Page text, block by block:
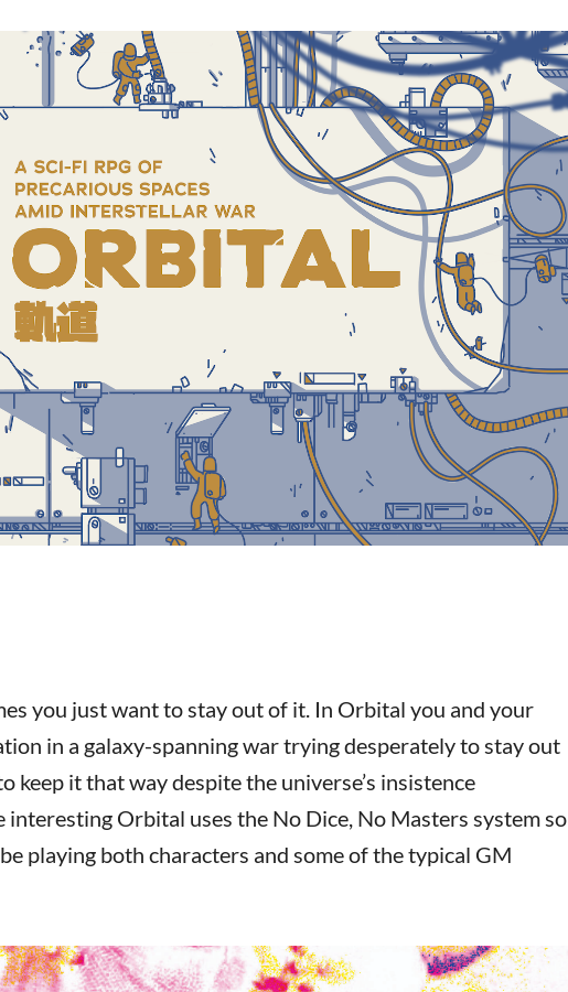
you just want to stay out of it. In Orbital you and your
in a galaxy-spanning war trying desperately to stay out
keep it that way despite the universe’s insistence
interesting Orbital uses the No Dice, No Masters system so
playing both characters and some of the typical GM